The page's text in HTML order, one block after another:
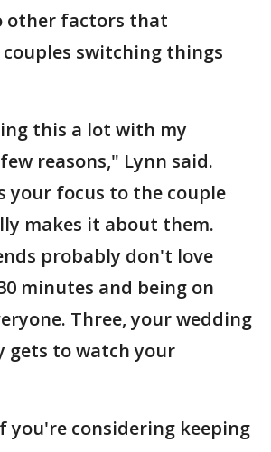
other factors that
switching things
this a lot with my
reasons," Lynn said.
your focus to the couple
makes it about them.
probably don't love
minutes and being on
Three, your wedding
gets to watch your
you're considering keeping